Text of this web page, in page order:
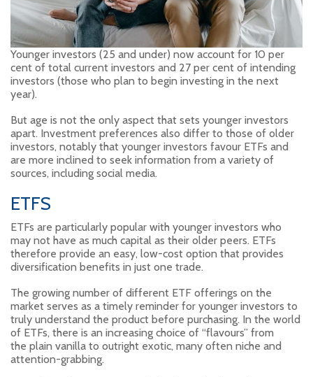
Younger investors (25 and under) now account for 10 per
cent of total current investors and 27 per cent of intending
investors (those who plan to begin investing in the next
year).
But age is not the only aspect that sets younger investors
apart. Investment preferences also differ to those of older
investors, notably that younger investors favour ETFs and
are more inclined to seek information from a variety of
sources, including social media.
ETFS
ETFs are particularly popular with younger investors who
may not have as much capital as their older peers. ETFs
therefore provide an easy, low-cost option that provides
diversification benefits in just one trade.
The growing number of different ETF offerings on the
market serves as a timely reminder for younger investors to
truly understand the product before purchasing. In the world
of ETFs, there is an increasing choice of “flavours” from
the plain vanilla to outright exotic, many often niche and
attention-grabbing.